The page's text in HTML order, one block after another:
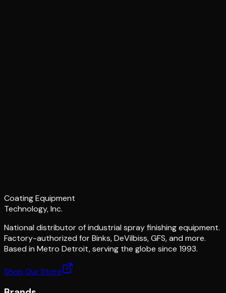
Coating Equipment
Technology, Inc.
National distributor of industrial spray finishing equipment.
Factory-authorized for Binks, DeVilbiss, GFS, and more.
Based in Metro Detroit, serving the globe since 1993.
Shop Our Store